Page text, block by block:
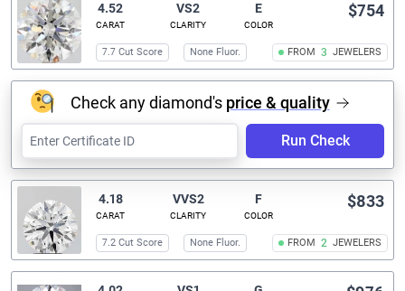
4.52
CARAT
VS2
CLARITY
E
COLOR
FROM 3 JEWELERS
$754
7.7 Cut Score None Fluor.
Check any diamond's price & quality
Run Check
4.18
CARAT
VVS2
CLARITY
F
COLOR
FROM 2 JEWELERS
$833
7.2 Cut Score None Fluor.